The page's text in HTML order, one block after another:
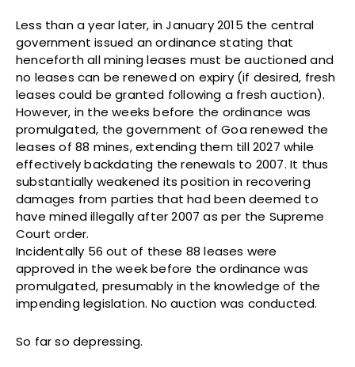
Less than a year later, in January 2015 the central
government issued an ordinance stating that
henceforth all mining leases must be auctioned and
no leases can be renewed on expiry (if desired, fresh
leases could be granted following a fresh auction).
However, in the weeks before the ordinance was
promulgated, the government of Goa renewed the
leases of 88 mines, extending them till 2027 while
effectively backdating the renewals to 2007. It thus
substantially weakened its position in recovering
damages from parties that had been deemed to
have mined illegally after 2007 as per the Supreme
Court order.
Incidentally 56 out of these 88 leases were
approved in the week before the ordinance was
promulgated, presumably in the knowledge of the
impending legislation. No auction was conducted.
So far so depressing.